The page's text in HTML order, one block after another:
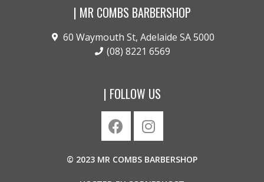
| MR COMBS BARBERSHOP
60 Waymouth St, Adelaide SA 5000
(08) 8221 6569
| FOLLOW US
© 2023 MR COMBS BARBERSHOP